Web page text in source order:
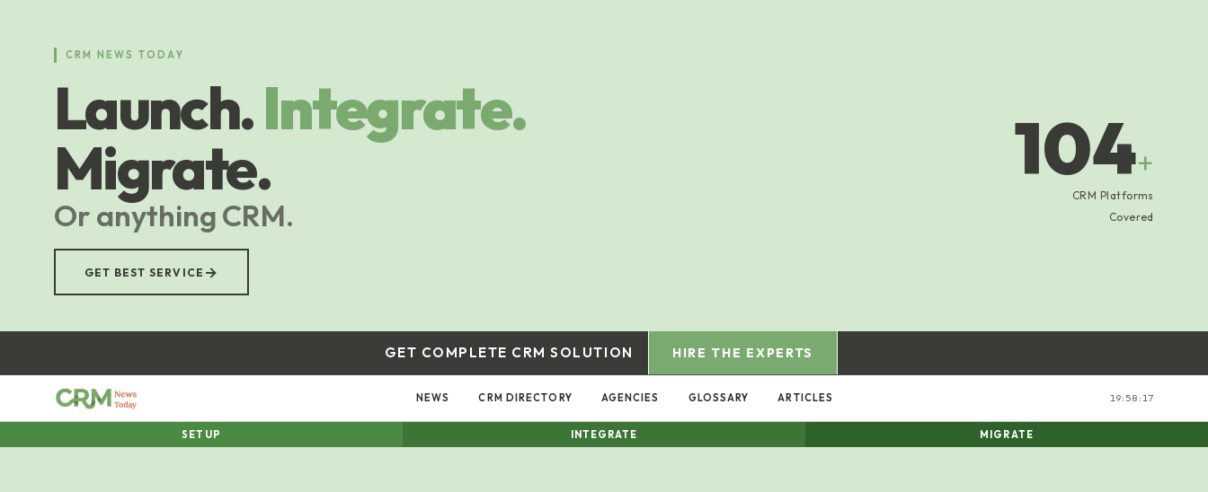
CRM NEWS TODAY
Launch.Integrate.
Migrate.
Or anything CRM.
GET BEST SERVICE →
104+
CRM Platforms
Covered
GET COMPLETE CRM SOLUTION HIRE THE EXPERTS
NEWS CRM DIRECTORY AGENCIES GLOSSARY ARTICLES 19:58:18
SETUP INTEGRATE MIGRATE